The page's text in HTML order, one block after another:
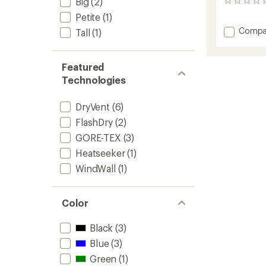
Petite (1)
Tall (1)
Featured
Technologies
DryVent (6)
FlashDry(2)
GORE-TEX (3)
Heatseeker(1)
WindWall (1)
Color
Black (3)
Blue(3)
Green (1)
0
Add